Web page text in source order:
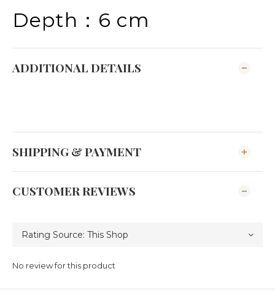
Depth：6 cm
ADDITIONAL DETAILS
SHIPPING & PAYMENT
CUSTOMER REVIEWS
No review for this product